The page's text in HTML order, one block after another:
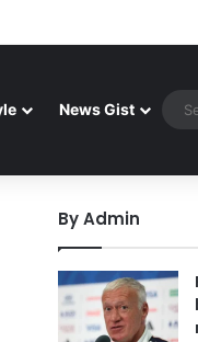
celebrate famous
News Gist
By Admin